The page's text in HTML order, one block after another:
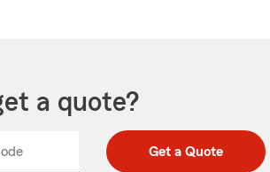
a quote?
Enter
Enter
Get a Quote